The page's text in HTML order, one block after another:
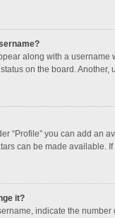
along with a
on the board.
“Profile” you can add an
can be made available.
it?
indicate the